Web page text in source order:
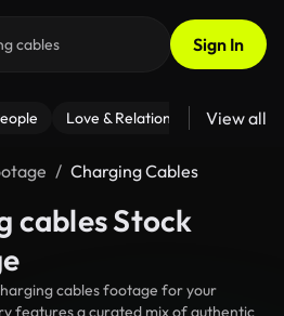
Sign In
Love & Relationships Fitness
View all
Charging Cables
cables Stock
cables footage for your
features a curated mix of authentic